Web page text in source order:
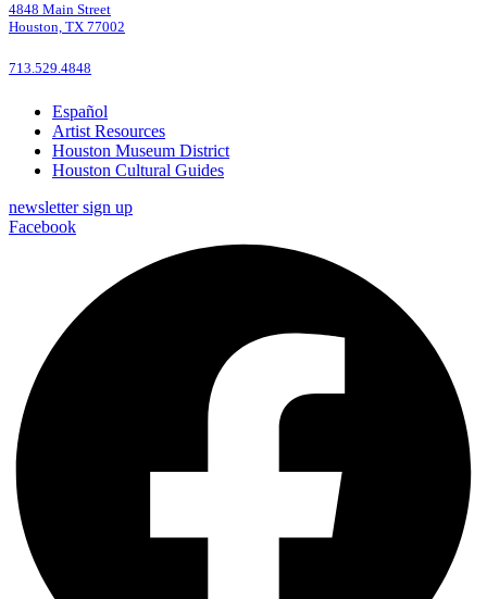
4848 Main Street
Houston, TX 77002
713.529.4848
Español
Artist Resources
Houston Museum District
Houston Cultural Guides
newsletter sign up
Facebook